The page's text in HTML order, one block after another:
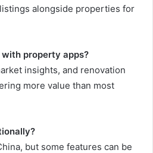
alongside properties for
property apps?
insights, and renovation
more value than most
but some features can be